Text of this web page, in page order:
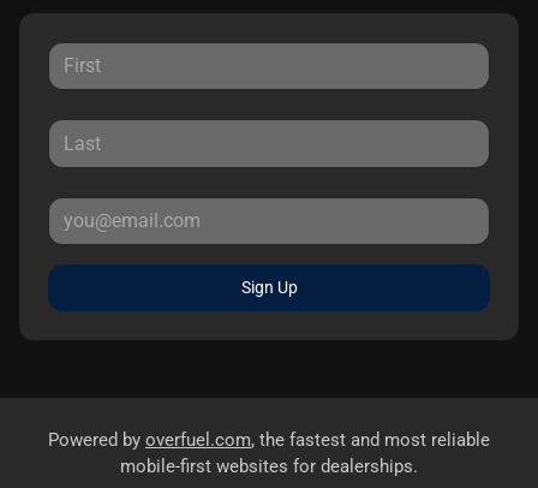
Sign Up
Powered by overfuel.com, the fastest and most reliable
mobile-first websites for dealerships.